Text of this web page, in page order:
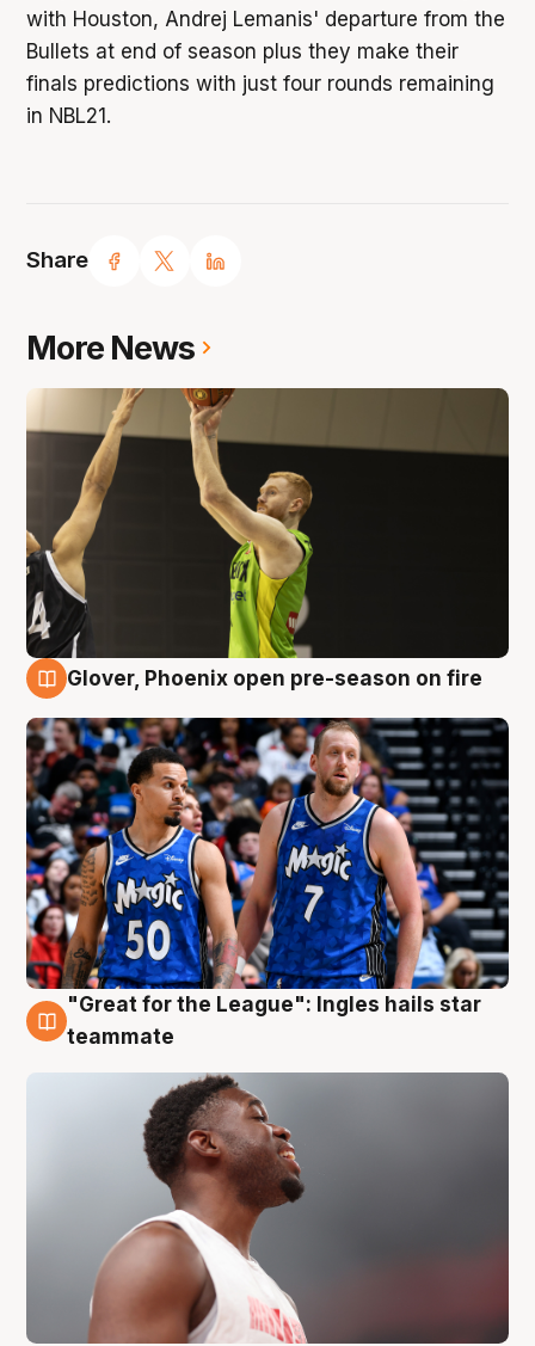
Share
with Houston, Andrej Lemanis' departure from the
Bullets at end of season plus they make their
finals predictions with just four rounds remaining
in NBL21.
More News
Glover, Phoenix open pre-season on fire
6 Aug
"Great for the League": Ingles hails star
teammate